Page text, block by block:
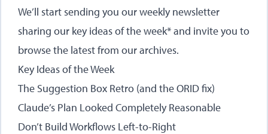
We’ll start sending you our weekly newsletter
sharing our key ideas of the week* and invite you to
browse the latest from our archives.
Key Ideas of the Week
The Suggestion Box Retro (and the ORID fix)
Claude’s Plan Looked Completely Reasonable
Don’t Build Workflows Left-to-Right